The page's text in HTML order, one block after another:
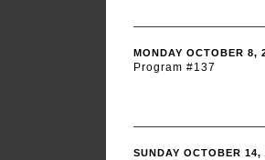
MONDAY OCTOBER 8,
Program #137
SUNDAY OCTOBER 14,